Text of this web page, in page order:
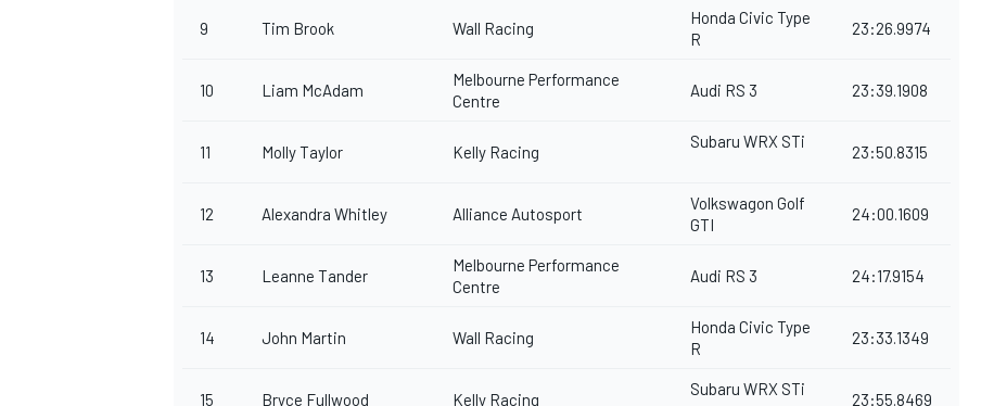
9 Tim Brook Wall Racing
Honda Civic Type
R
23:26.9974
10 Liam McAdam
Melbourne Performance
Centre
Audi RS 3 23:39.1908
11 Molly Taylor Kelly Racing
Subaru WRX STi
23:50.8315
12 Alexandra Whitley Alliance Autosport
Volkswagon Golf
GTI
24:00.1609
13 Leanne Tander
Melbourne Performance
Centre
Audi RS 3 24:17.9154
14 John Martin Wall Racing
Honda Civic Type
R
23:33.1349
15 Bryce Fullwood Kelly Racing
Subaru WRX STi
23:55.8469